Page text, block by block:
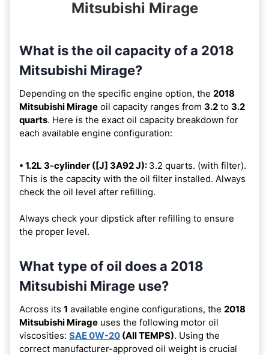
Mitsubishi Mirage
What is the oil capacity of a 2018
Mitsubishi Mirage?
Depending on the specific engine option, the 2018
Mitsubishi Mirage oil capacity ranges from 3.2 to 3.2
quarts. Here is the exact oil capacity breakdown for
each available engine configuration:
• 1.2L 3-cylinder ([J] 3A92 J): 3.2 quarts. (with filter).
This is the capacity with the oil filter installed. Always
check the oil level after refilling.
Always check your dipstick after refilling to ensure
the proper level.
What type of oil does a 2018
Mitsubishi Mirage use?
Across its 1 available engine configurations, the 2018
Mitsubishi Mirage uses the following motor oil
viscosities: SAE 0W-20 (All TEMPS). Using the
correct manufacturer-approved oil weight is crucial